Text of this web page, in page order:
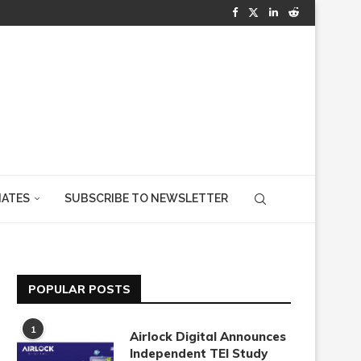
SUBSCRIBE TO NEWSLETTER
POPULAR POSTS
1
Airlock Digital Announces
Independent TEI Study